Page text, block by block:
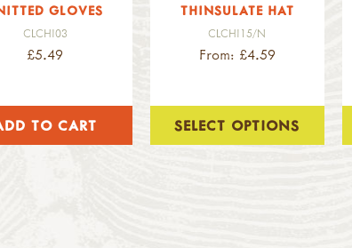
GLOVES
CLCHI03
£5.49
THINSULATE HAT
CLCHI15/N
From: £4.59
SELECT OPTIONS